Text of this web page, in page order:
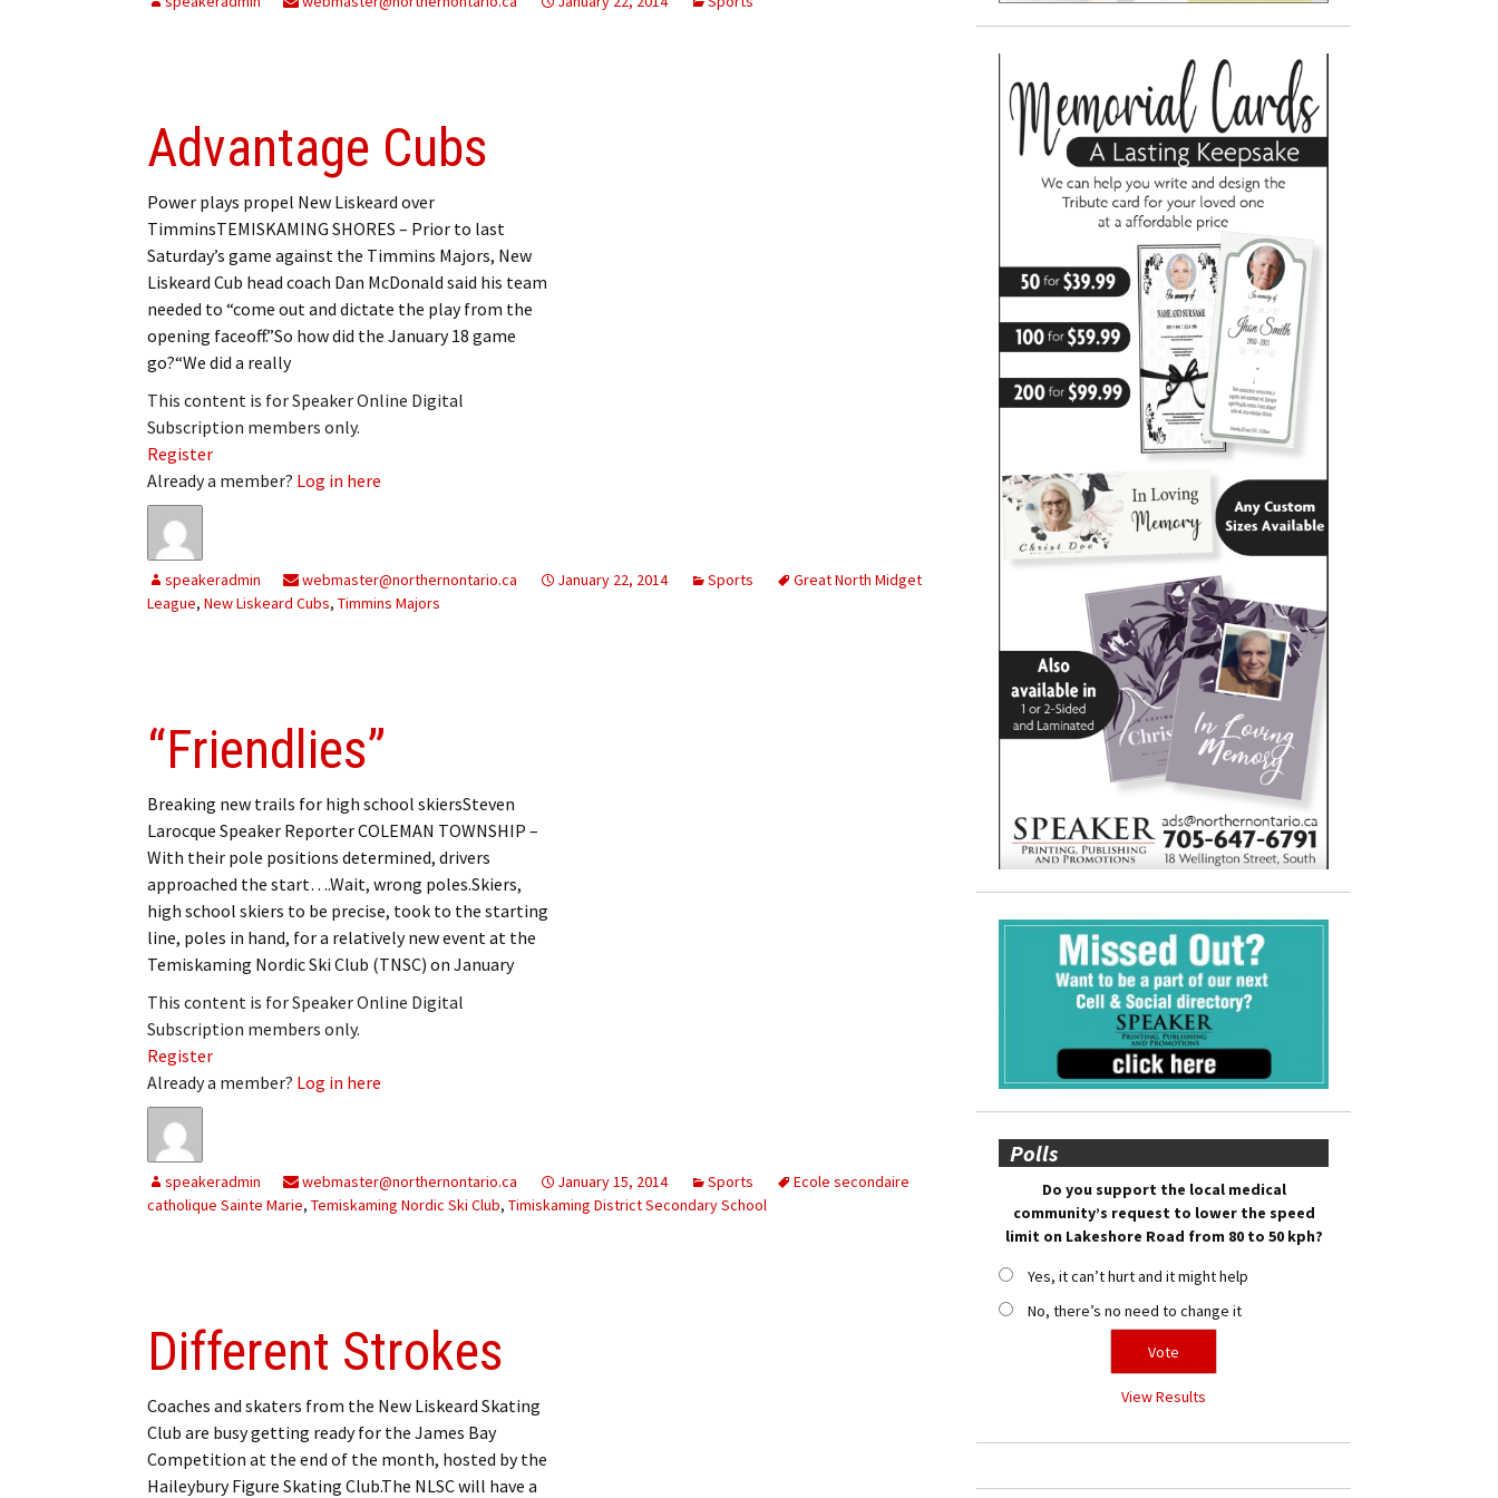
Advantage Cubs
Power plays propel New Liskeard over
TimminsTEMISKAMING SHORES – Prior to last
Saturday’s game against the Timmins Majors, New
Liskeard Cub head coach Dan McDonald said his team
needed to “come out and dictate the play from the
opening faceoff.”So how did the January 18 game
go?“We did a really
This content is for Speaker Online Digital
Subscription members only.
Register
Already a member? Log in here
speakeradmin webmaster@northernontario.ca January 22, 2014 Sports
Great North Midget
League, New Liskeard Cubs, Timmins Majors
“Friendlies”
Breaking new trails for high school skiersSteven
Larocque Speaker Reporter COLEMAN TOWNSHIP –
With their pole positions determined, drivers
approached the start….Wait, wrong poles.Skiers,
high school skiers to be precise, took to the starting
line, poles in hand, for a relatively new event at the
Temiskaming Nordic Ski Club (TNSC) on January
This content is for Speaker Online Digital
Subscription members only.
Register
Already a member? Log in here
speakeradmin webmaster@northernontario.ca January 15, 2014 Sports
Ecole secondaire
catholique Sainte Marie, Temiskaming Nordic Ski Club, Timiskaming District Secondary School
Different Strokes
Coaches and skaters from the New Liskeard Skating
Club are busy getting ready for the James Bay
Competition at the end of the month, hosted by the
Haileybury Figure Skating Club.The NLSC will have a
Polls
Do you support the local medical
community’s request to lower the speed
limit on Lakeshore Road from 80 to 50 kph?
Yes, it can’t hurt and it might help
No, there’s no need to change it
View Results